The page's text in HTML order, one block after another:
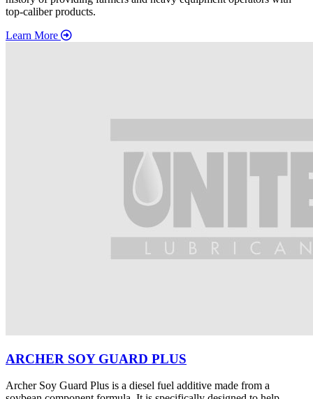
top-caliber products.
Learn More
ARCHER SOY GUARD PLUS
Archer Soy Guard Plus is a diesel fuel additive made from a